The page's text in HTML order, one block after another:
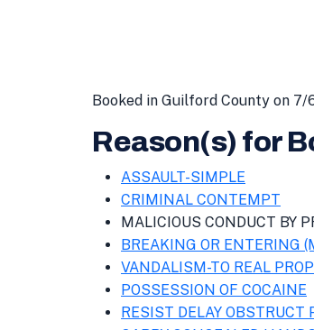
Booked in Guilford County on 7/
Reason(s) for
ASSAULT-SIMPLE
CRIMINAL CONTEMPT
MALICIOUS CONDUCT BY
BREAKING OR ENTERING
VANDALISM-TO REAL
POSSESSION OF COCAINE
RESIST DELAY OBSTRUCT